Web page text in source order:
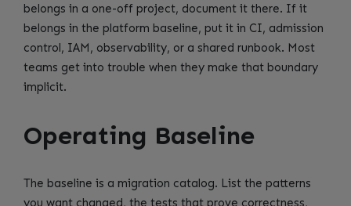
belongs in a one-off project, document it there. If it
belongs in the platform baseline, put it in CI, admission
control, IAM, observability, or a shared runbook. Most
teams get into trouble when they make that boundary
implicit.
Operating Baseline
The baseline is a migration catalog. List the patterns
you want changed, the tests that prove correctness,